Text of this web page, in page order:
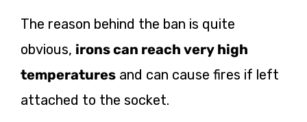
The reason behind the ban is quite
obvious, irons can reach very high
temperatures and can cause fires if left
attached to the socket.